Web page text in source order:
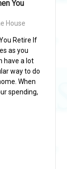
You
House
Retire If
as you
have a lot
way to do
When
spending,